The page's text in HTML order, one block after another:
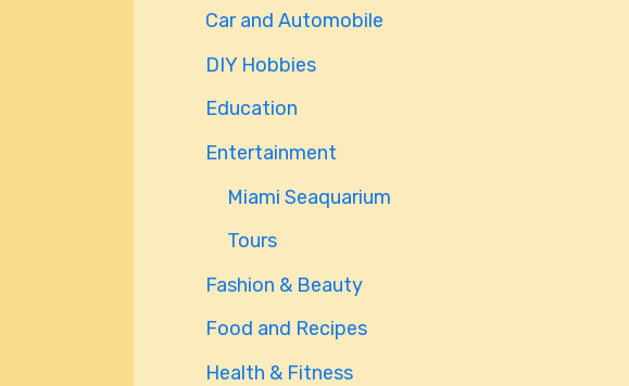
Car and Automobile
DIY Hobbies
Education
Entertainment
Miami Seaquarium
Tours
Fashion & Beauty
Food and Recipes
Health & Fitness